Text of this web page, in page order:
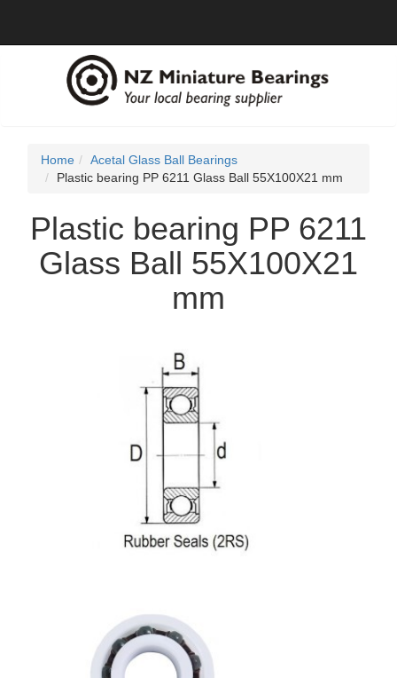
Home
Acetal Glass Ball Bearings
Plastic bearing PP 6211 Glass Ball 55X100X21 mm
Plastic bearing PP 6211
Glass Ball 55X100X21
mm